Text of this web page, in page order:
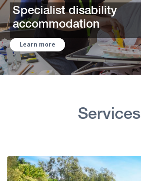
Specialist disability
accommodation
Learn more
Services